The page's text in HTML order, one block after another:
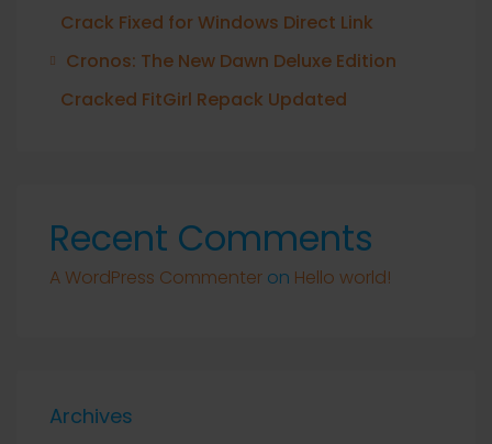
Crack Fixed for Windows Direct Link
Cronos: The New Dawn Deluxe Edition
Cracked FitGirl Repack Updated
Recent Comments
A WordPress Commenter on Hello world!
Archives